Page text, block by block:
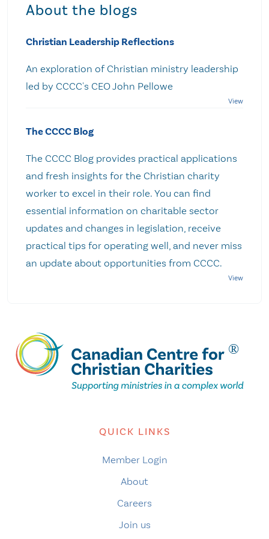
About the blogs
Christian Leadership Reflections
An exploration of Christian ministry leadership
led by CCCC's CEO John Pellowe
The CCCC Blog
The CCCC Blog provides practical applications
and fresh insights for the Christian charity
worker to excel in their role. You can find
essential information on charitable sector
updates and changes in legislation, receive
practical tips for operating well, and never miss
an update about opportunities from CCCC.
QUICK LINKS
Member Login
About
Careers
Join us